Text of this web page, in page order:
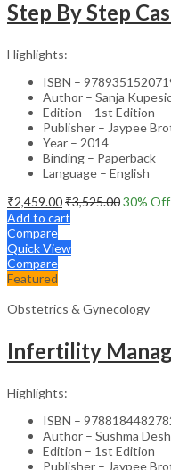
Highlights:
ISBN –
Author – Sanja
Edition – 1st Edition
Publisher – Jaypee
Year – 2014
Binding – Paperback
Language – English
₹2,459.00₹3,525.0030% Off
Add to cart
Compare
Quick View
Compare
Featured
Obstetrics & Gynecology
Highlights:
ISBN –
Author – Sushma
Edition – 1st Edition
Publisher – Jaypee